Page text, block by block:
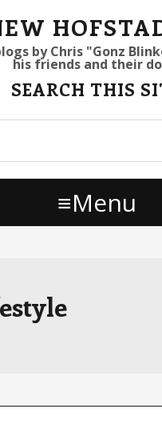
by Chris "Gonz
his friends and their
SEARCH THIS
Menu